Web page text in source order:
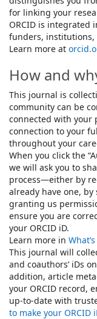
for linking your
ORCID is integrated
funders, institutions,
Learn more at
How and
This journal is
community can be
connected with your
connection to your
throughout your
When you click the
we will ask you to
process—either by
already have one,
granting us
ensure you are
your ORCID iD.
Learn more in
This journal will
and coauthors’ iDs
addition, article
your ORCID record,
up-to-date with
to make your ORCID